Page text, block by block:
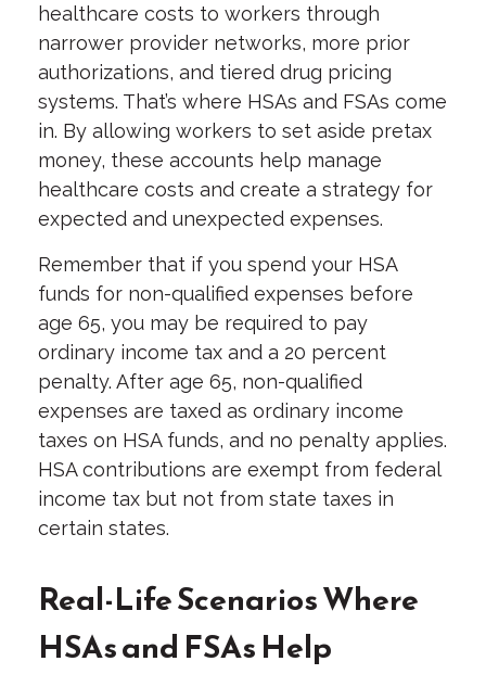
healthcare costs to workers through
narrower provider networks, more prior
authorizations, and tiered drug pricing
systems. That’s where HSAs and FSAs come
in. By allowing workers to set aside pretax
money, these accounts help manage
healthcare costs and create a strategy for
expected and unexpected expenses.
Remember that if you spend your HSA
funds for non-qualified expenses before
age 65, you may be required to pay
ordinary income tax and a 20 percent
penalty. After age 65, non-qualified
expenses are taxed as ordinary income
taxes on HSA funds, and no penalty applies.
HSA contributions are exempt from federal
income tax but not from state taxes in
certain states.
Real-Life Scenarios Where
HSAs and FSAs Help